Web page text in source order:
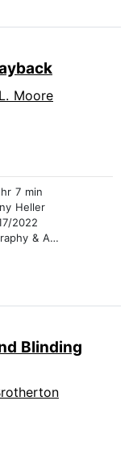
Moore
7 min
Heller
2022
& Autobiography
Blinding